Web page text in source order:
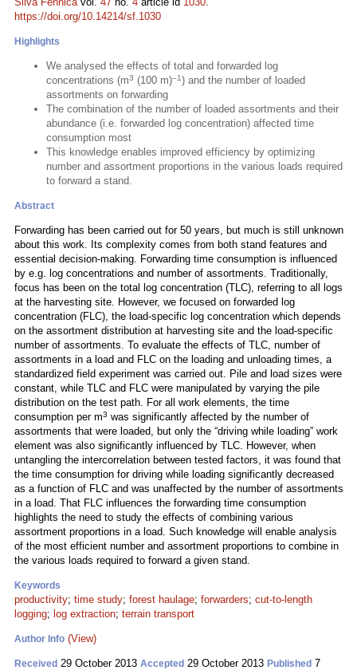
https://doi.org/10.14214/sf.1030
Highlights
We analysed the effects of total and forwarded log
concentrations (m3 (100 m)–1) and the number of loaded
assortments on forwarding
The combination of the number of loaded assortments and their
abundance (i.e. forwarded log concentration) affected time
consumption most
This knowledge enables improved efficiency by optimizing
number and assortment proportions in the various loads required
to forward a stand.
Abstract
Forwarding has been carried out for 50 years, but much is still unknown
about this work. Its complexity comes from both stand features and
essential decision-making. Forwarding time consumption is influenced
by e.g. log concentrations and number of assortments. Traditionally,
focus has been on the total log concentration (TLC), referring to all logs
at the harvesting site. However, we focused on forwarded log
concentration (FLC), the load-specific log concentration which depends
on the assortment distribution at harvesting site and the load-specific
number of assortments. To evaluate the effects of TLC, number of
assortments in a load and FLC on the loading and unloading times, a
standardized field experiment was carried out. Pile and load sizes were
constant, while TLC and FLC were manipulated by varying the pile
distribution on the test path. For all work elements, the time
consumption per m3 was significantly affected by the number of
assortments that were loaded, but only the “driving while loading” work
element was also significantly influenced by TLC. However, when
untangling the intercorrelation between tested factors, it was found that
the time consumption for driving while loading significantly decreased
as a function of FLC and was unaffected by the number of assortments
in a load. That FLC influences the forwarding time consumption
highlights the need to study the effects of combining various
assortment proportions in a load. Such knowledge will enable analysis
of the most efficient number and assortment proportions to combine in
the various loads required to forward a given stand.
Keywords
productivity; time study; forest haulage; forwarders; cut-to-length
logging; log extraction; terrain transport
Author Info (View)
Received 29 October 2013 Accepted 29 October 2013 Published 7